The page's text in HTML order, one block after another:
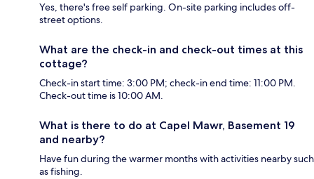
Yes, there's free self parking. On-site parking includes off-
street options.
What are the check-in and check-out times at this
cottage?
Check-in start time: 3:00 PM; check-in end time: 11:00 PM.
Check-out time is 10:00 AM.
What is there to do at Capel Mawr, Basement 19
and nearby?
Have fun during the warmer months with activities nearby such
as fishing.